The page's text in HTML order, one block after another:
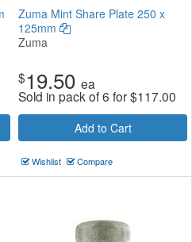
Zuma Mint Share Plate 250 x
125mm
Zuma
$19.50 ea
Sold in pack of 6 for$117.00
Add to Cart
Wishlist Compare